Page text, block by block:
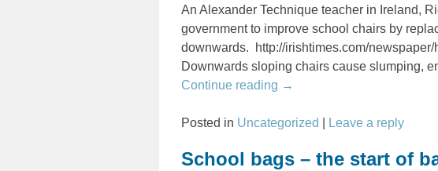
An Alexander Technique teacher in Ireland,
government to improve school chairs by
downwards. http://irishtimes.com/
Downwards sloping chairs cause slumping,
Continue reading →
Posted in Uncategorized Leave a reply
School bags – the start of